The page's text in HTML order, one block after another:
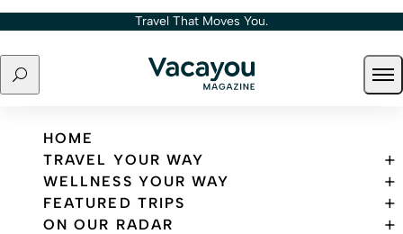
Skip to content Travel That Moves You.
Search
Travel That Moves You.
HOME
TRAVEL YOUR WAY
WELLNESS YOUR WAY
FEATURED TRIPS
ON OUR RADAR